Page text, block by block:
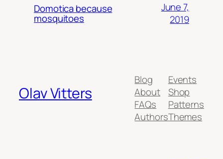
Domotica because
mosquitoes
June 7,
2019
Olav Vitters
Blog
About
FAQs
Authors
Events
Shop
Patterns
Themes